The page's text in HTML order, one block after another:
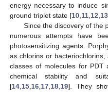
energy necessary to induce
ground triplet state [10 11 12 13
Since the discovery of the
numerous attempts have
photosensitizing agents.
as chlorins or
classes of molecules for PDT
chemical stability and
[14 15 16 17 18 19]. They